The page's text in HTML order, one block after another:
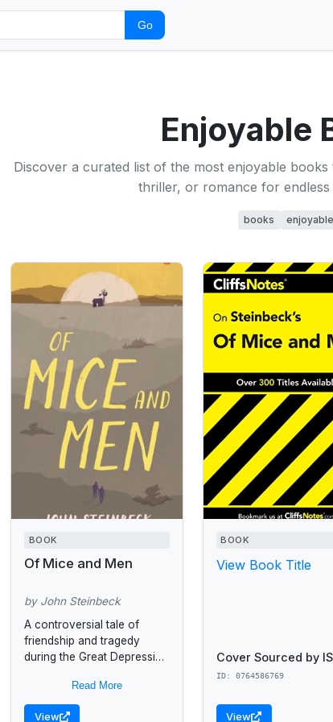
Go
Enjoyable
Discover a curated list of the most enjoyable
thriller, or romance for endless
books enjoyable
BOOK
Of Mice and Men
by John Steinbeck
A controversial tale of
friendship and tragedy
during the Great Depression
George is "small and quick
and dark of face";...
Read More
View
BOOK
View Book Title
Cover Sourced by
ID: 0764586769
View